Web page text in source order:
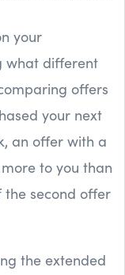
your
what different
offers
your next
an offer with a
to you than
the second offer
the extended